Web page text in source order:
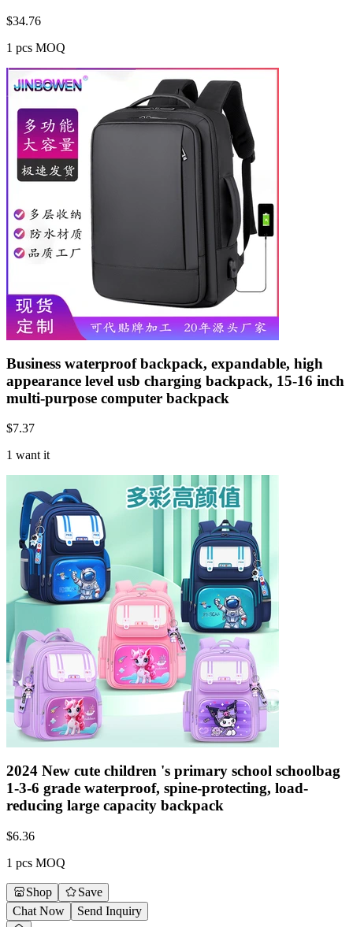
$34.76
1 pcs MOQ
Business waterproof backpack, expandable, high
appearance level usb charging backpack, 15-16 inch
multi-purpose computer backpack
$7.37
1 want it
2024 New cute children 's primary school schoolbag
1-3-6 grade waterproof, spine-protecting, load-
reducing large capacity backpack
$6.36
1 pcs MOQ
Shop
Save
Chat Now
Send Inquiry